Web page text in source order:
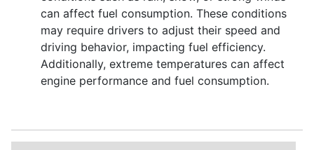
can affect fuel consumption. These conditions
may require drivers to adjust their speed and
driving behavior, impacting fuel efficiency.
Additionally, extreme temperatures can affect
engine performance and fuel consumption.